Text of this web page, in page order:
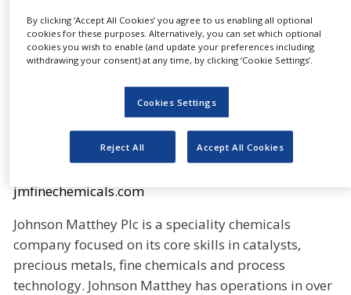
SALES
REGULATION
About Johnson Matthey’s Fine Chemicals
Division
Johnson Matthey’s Fine Chemicals Division provides
pharmaceutical customers around the globe with a
broad range of services and solutions, including
active ingredients, custom development services,
catalysts and chiral technologies. To learn more
jmfinechemicals.com
Johnson Matthey Plc is a speciality chemicals
company focused on its core skills in catalysts,
precious metals, fine chemicals and process
technology. Johnson Matthey has operations in over
By clicking ‘Accept All Cookies’ you agree to us enabling all optional
cookies for these purposes. Alternatively, you can set which optional
cookies you wish to enable (and update your preferences including
withdrawing your consent) at any time, by clicking ‘Cookie Settings’.
Cookies Settings
Reject All Accept All Cookies